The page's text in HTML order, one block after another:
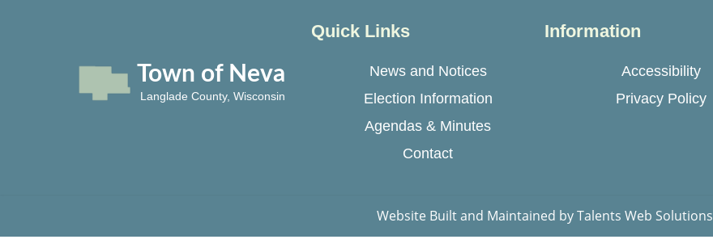
Town of Neva
Langlade County, Wisconsin
Quick Links
News and Notices
Election Information
Agendas & Minutes
Contact
Information
Accessibility
Privacy Policy
Website Built and Maintained byTalents Web Solutions